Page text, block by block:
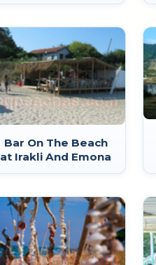
Bar On The Beach
at Irakli And Emona